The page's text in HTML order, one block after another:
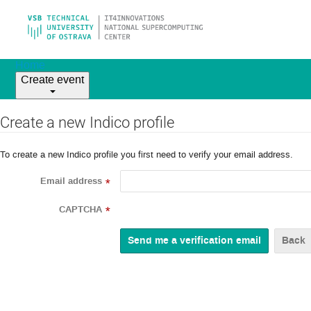
Home
Create event
Create a new Indico profile
To create a new Indico profile you first need to verify your email address.
Email address *
CAPTCHA *
Back